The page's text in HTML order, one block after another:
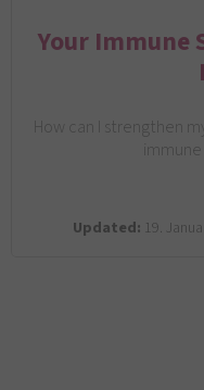
Your Immune
How can I strengthen
Updated: 19.